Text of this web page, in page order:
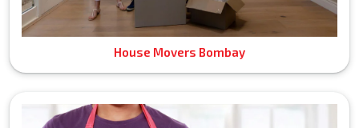
House Movers Bombay